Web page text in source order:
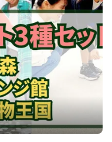
子様のみのご入場はできませ
。